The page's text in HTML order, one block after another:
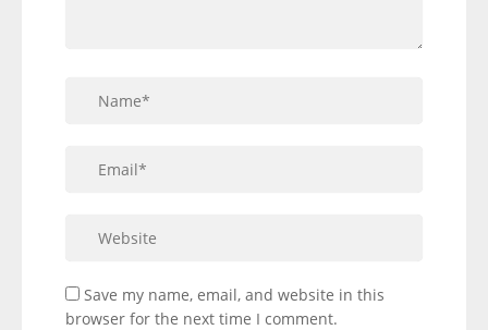
Save my name, email, and website in this
browser for the next time I comment.